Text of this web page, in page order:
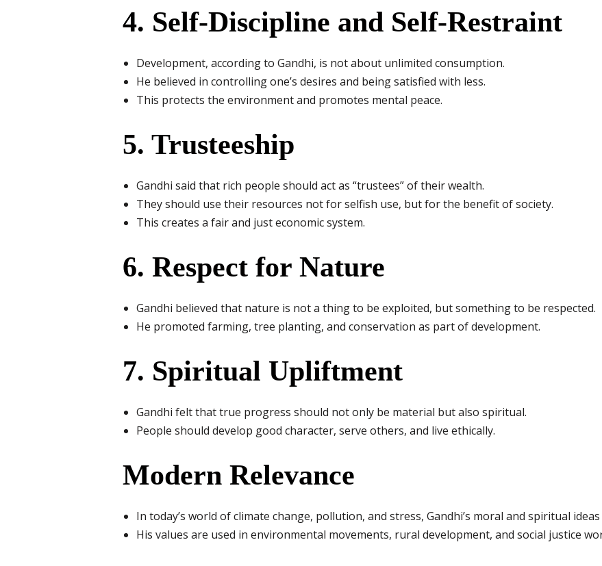
4. Self-Discipline and Self-Restraint
Development, according to Gandhi, is not about unlimited consumption.
He believed in controlling one’s desires and being satisfied with less.
This protects the environment and promotes mental peace.
5. Trusteeship
Gandhi said that rich people should act as “trustees” of their wealth.
They should use their resources not for selfish use, but for the benefit of society.
This creates a fair and just economic system.
6. Respect for Nature
Gandhi believed that nature is not a thing to be exploited, but something to be respected.
He promoted farming, tree planting, and conservation as part of development.
7. Spiritual Upliftment
Gandhi felt that true progress should not only be material but also spiritual.
People should develop good character, serve others, and live ethically.
Modern Relevance
In today’s world of climate change, pollution, and stress, Gandhi’s moral and spiritual
His values are used in environmental movements, rural development, and social justice